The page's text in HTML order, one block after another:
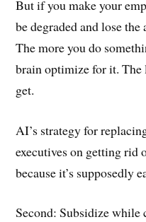
But if you make your
be degraded and lose
The more you do
brain optimize for it. The
get.
AI’s strategy for
executives on getting rid
because it’s supposedly
Second: Subsidize while